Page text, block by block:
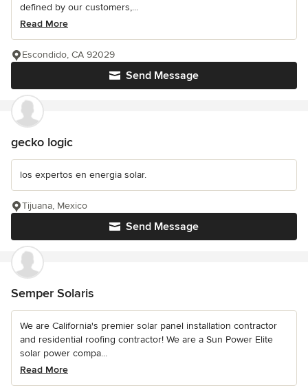
defined by our customers,...
Read More
Send Message
Escondido, CA 92029
gecko logic
los expertos en energia solar.
Send Message
Tijuana, Mexico
Semper Solaris
We are California's premier solar panel installation contractor
and residential roofing contractor! We are a Sun Power Elite
solar power compa...
Read More